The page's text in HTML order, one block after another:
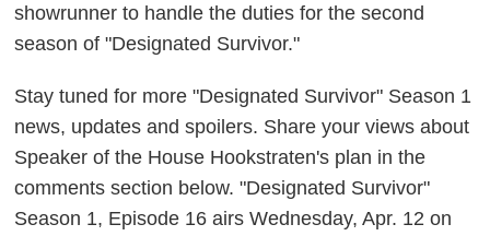
showrunner to handle the duties for the second
season of "Designated Survivor."
Stay tuned for more "Designated Survivor" Season 1
news, updates and spoilers. Share your views about
Speaker of the House Hookstraten's plan in the
comments section below. "Designated Survivor"
Season 1, Episode 16 airs Wednesday, Apr. 12 on